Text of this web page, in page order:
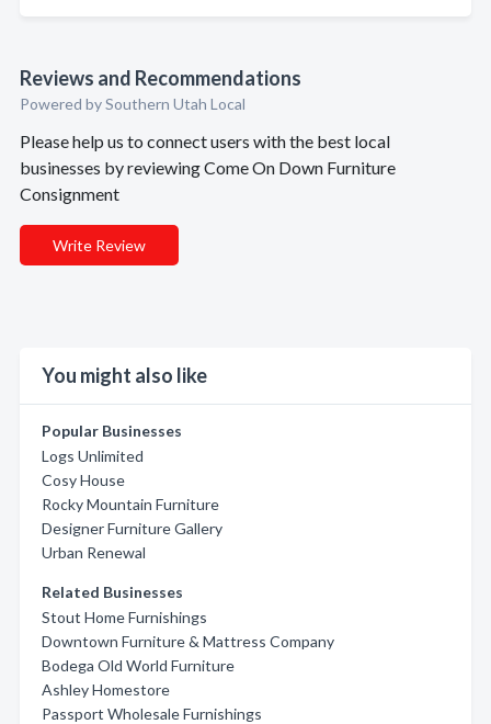
Reviews and Recommendations
Powered by Southern Utah Local
Please help us to connect users with the best local
businesses by reviewing Come On Down Furniture
Consignment
Write Review
You might also like
Popular Businesses
Logs Unlimited
Cosy House
Rocky Mountain Furniture
Designer Furniture Gallery
Urban Renewal
Related Businesses
Stout Home Furnishings
Downtown Furniture & Mattress Company
Bodega Old World Furniture
Ashley Homestore
Passport Wholesale Furnishings